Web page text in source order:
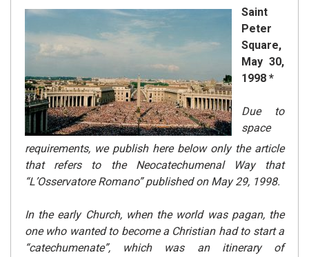
Saint
Peter
Square,
May 30,
1998 *
Due to
space
requirements, we publish here below only the article
that refers to the Neocatechumenal Way that
“L’Osservatore Romano” published on May 29, 1998.
In the early Church, when the world was pagan, the
one who wanted to become a Christian had to start a
“catechumenate”, which was an itinerary of